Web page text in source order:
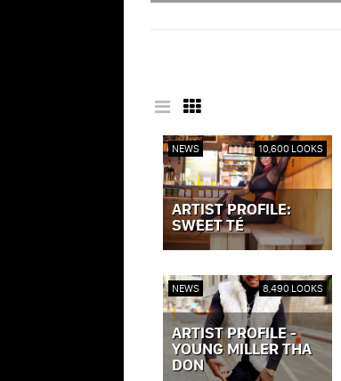
NEWS 10,600 LOOKS
ARTIST PROFILE:
SWEET TÉ
VIEW POST »
NEWS 8,490 LOOKS
ARTIST PROFILE -
YOUNG MILLER THA
DON